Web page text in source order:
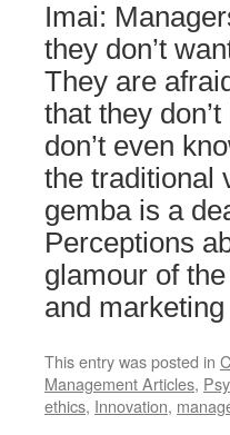
Imai:
they don’t
They are
that they
don’t even
the traditional
gemba is a
Perceptions
glamour of
and
This entry was posted in
Management Articles,
ethics, Innovation,